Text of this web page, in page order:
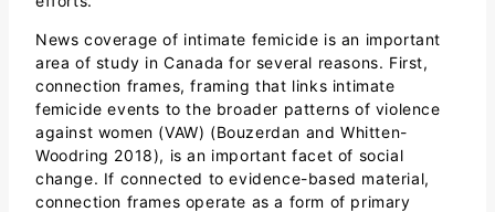
News coverage of intimate femicide is an important
area of study in Canada for several reasons. First,
connection frames, framing that links intimate
femicide events to the broader patterns of violence
against women (VAW) (Bouzerdan and Whitten-
Woodring 2018), is an important facet of social
change. If connected to evidence-based material,
connection frames operate as a form of primary